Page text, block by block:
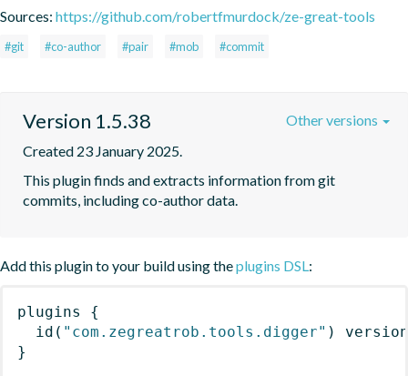
Sources: https://github.com/robertfmurdock/ze-great-tools
#git #co-author #pair #mob #commit
Version 1.5.38
Created 23 January 2025.
This plugin finds and extracts information from git
commits, including co-author data.
Other versions
Add this plugin to your build using theplugins DSL:
plugins
{
id ( "com.zegreatrob.tools.digger" )
}